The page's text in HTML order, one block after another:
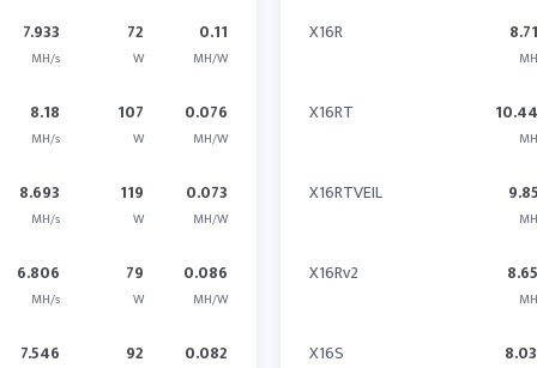
7.933
MH/s
72
W
0.11
MH/W
8.18
MH/s
107
W
0.076
MH/W
8.693
MH/s
119
W
0.073
MH/W
6.806
MH/s
79
W
0.086
MH/W
7.546 92 0.082
X16R
X16RT
X16RTVEIL
X16Rv2
X16S